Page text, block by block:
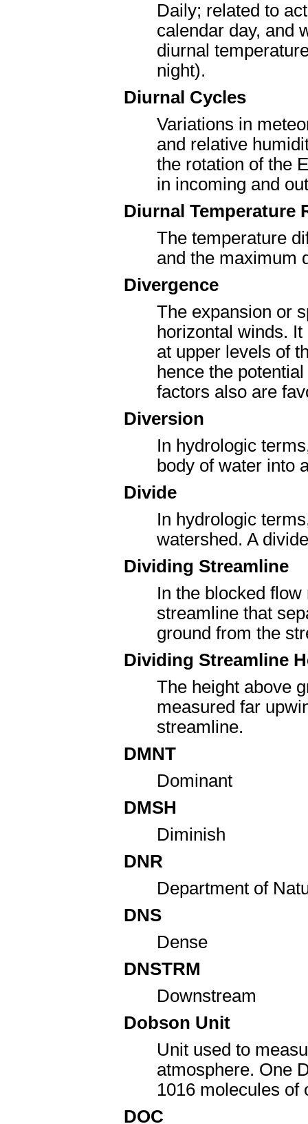
Daily; related to
calendar day, and
diurnal
night).
Diurnal Cycles
Variations in
and relative
the rotation of the
in incoming and
Diurnal Temperature
The temperature
and the maximum
Divergence
The expansion or
horizontal winds.
at upper levels of
hence the
factors also are
Diversion
In hydrologic
body of water into
Divide
In hydrologic
watershed. A
Dividing Streamline
In the blocked
streamline that
ground from the
Dividing Streamline
The height above
measured far
streamline.
DMNT
Dominant
DMSH
Diminish
DNR
Department of
DNS
Dense
DNSTRM
Downstream
Dobson Unit
Unit used to
atmosphere. One
1016 molecules of
DOC